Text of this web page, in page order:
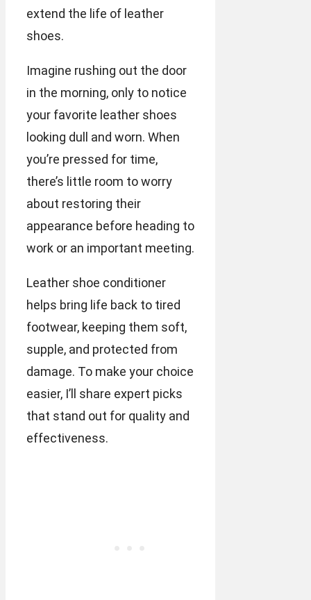
extend the life of leather
shoes.
Imagine rushing out the door
in the morning, only to notice
your favorite leather shoes
looking dull and worn. When
you’re pressed for time,
there’s little room to worry
about restoring their
appearance before heading to
work or an important meeting.
Leather shoe conditioner
helps bring life back to tired
footwear, keeping them soft,
supple, and protected from
damage. To make your choice
easier, I’ll share expert picks
that stand out for quality and
effectiveness.